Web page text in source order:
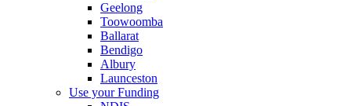
Geelong
Toowoomba
Ballarat
Bendigo
Albury
Launceston
Use your Funding